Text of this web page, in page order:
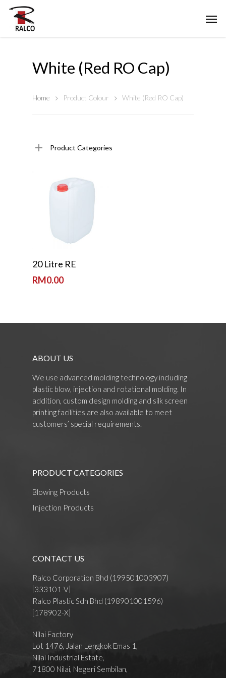
White (Red RO Cap)
Home Product Colour White (Red RO Cap)
Product Categories
20 Litre RE
RM0.00
ABOUT US
We use advanced molding technology including
plastic blow, injection and rotational molding. In
addition, custom design molding and silk screen
printing facilities are also available to meet
customers’ special requirements.
PRODUCT CATEGORIES
Blowing Products
Injection Products
CONTACT US
Ralco Corporation Bhd (199501003907)
[333101-V]
Ralco Plastic Sdn Bhd (198901001596)
[178902-X]
Nilai Factory
Lot 1476, Jalan Lengkok Emas 1,
Nilai Industrial Estate,
71800 Nilai, Negeri Sembilan,